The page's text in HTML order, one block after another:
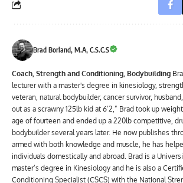
Brad Borland, M.A, C.S.C.S
Coach, Strength and Conditioning, Bodybuilding
lecturer with a master's degree in kinesiology,
veteran, natural bodybuilder, cancer survivor,
out as a scrawny 125lb kid at 6’2,” Brad took up
age of fourteen and ended up a 220lb competitive,
bodybuilder several years later. He now publishes
armed with both knowledge and muscle, he has
individuals domestically and abroad. Brad is a
master’s degree in Kinesiology and he is also a
Conditioning Specialist (CSCS) with the National